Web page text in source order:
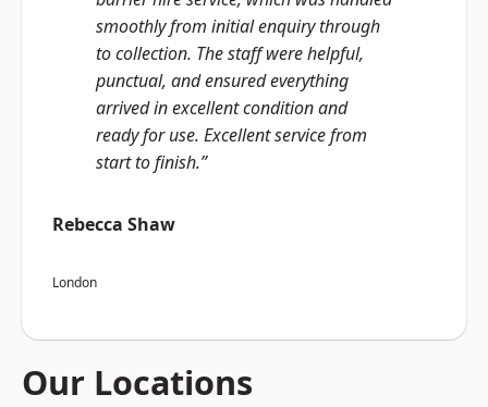
smoothly from initial enquiry through
to collection. The staff were helpful,
punctual, and ensured everything
arrived in excellent condition and
ready for use. Excellent service from
start to finish.”
Rebecca Shaw
London
Our Locations